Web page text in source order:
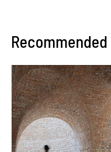
Recommended